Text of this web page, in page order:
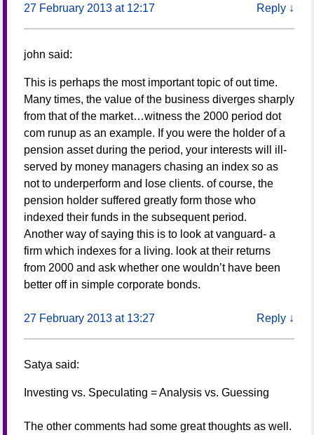
27 February 2013 at 12:17 Reply ↓
john said:
This is perhaps the most important topic of out time.
Many times, the value of the business diverges sharply
from that of the market…witness the 2000 period dot
com runup as an example. If you were the holder of a
pension asset during the period, your interests will ill-
served by money managers chasing an index so as
not to underperform and lose clients. of course, the
pension holder suffered greatly form those who
indexed their funds in the subsequent period.
Another way of saying this is to look at vanguard- a
firm which indexes for a living. look at their returns
from 2000 and ask whether one wouldn’t have been
better off in simple corporate bonds.
27 February 2013 at 13:27 Reply ↓
Satya said:
Investing vs. Speculating = Analysis vs. Guessing
The other comments had some great thoughts as well.